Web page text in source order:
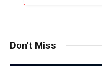
Don't Miss